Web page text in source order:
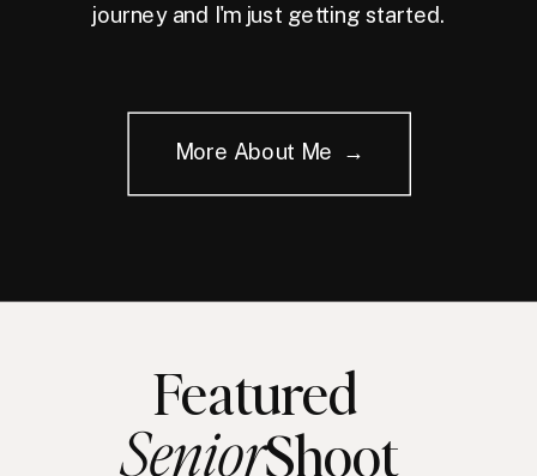
journey and I'm just getting started.
More About Me →
Featured
Shoot
Senior